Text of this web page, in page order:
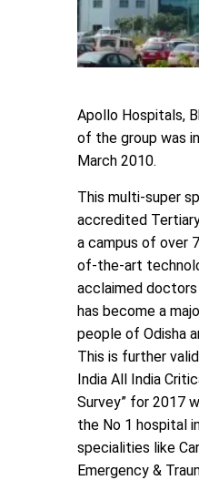
Apollo Hospitals,
of the group was
March 2010.
This multi-super
accredited
a campus of over
of-the-art
acclaimed
has become a
people of Odisha
This is further
India All India
Survey” for 2017
the No 1 hospital
specialities like
Emergency &